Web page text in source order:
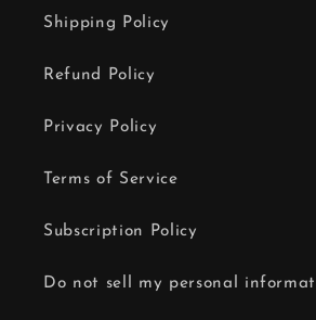
Shipping Policy
Refund Policy
Privacy Policy
Terms of Service
Subscription Policy
Do not sell my personal